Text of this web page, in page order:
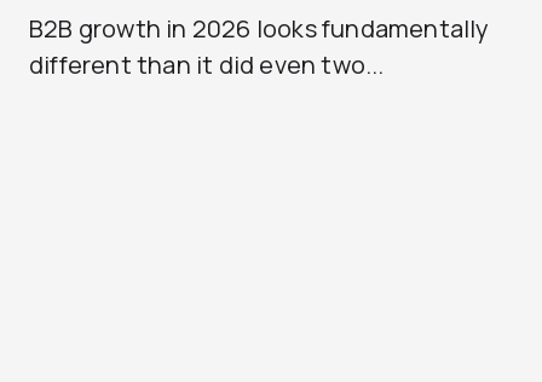
B2B growth in 2026 looks fundamentally
different than it did even two...